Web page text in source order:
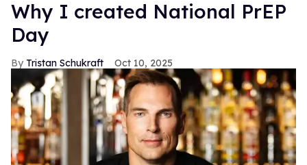
Why I created National PrEP
Day
Tristan Schukraft Oct 10, 2025